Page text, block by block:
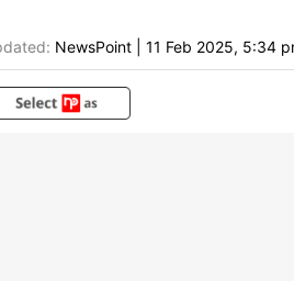
NewsPoint 11 Feb 2025, 5:34